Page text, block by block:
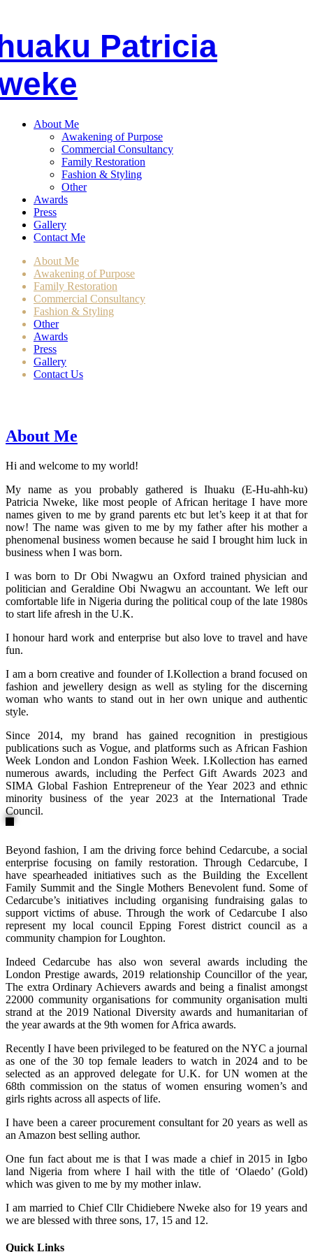
Patricia
About Me
Awakening of Purpose
Commercial Consultancy
Family Restoration
Fashion & Styling
Other
Awards
Press
Gallery
Contact Me
About Me
Awakening of Purpose
Family Restoration
Commercial Consultancy
Fashion & Styling
Other
Awards
Press
Gallery
Contact Us
About Me
Hi and welcome to my world!
My name as you probably gathered is Ihuaku (E-Hu-ahh-ku)
Patricia Nweke, like most people of African heritage I have more
names given to me by grand parents etc but let’s keep it at that for
now! The name was given to me by my father after his mother a
phenomenal business women because he said I brought him luck in
business when I was born.
I was born to Dr Obi Nwagwu an Oxford trained physician and
politician and Geraldine Obi Nwagwu an accountant. We left our
comfortable life in Nigeria during the political coup of the late 1980s
to start life afresh in the U.K.
I honour hard work and enterprise but also love to travel and have
fun.
I am a born creative and founder of I.Kollection a brand focused on
fashion and jewellery design as well as styling for the discerning
woman who wants to stand out in her own unique and authentic
style.
Since 2014, my brand has gained recognition in prestigious
publications such as Vogue, and platforms such as African Fashion
Week London and London Fashion Week. I.Kollection has earned
numerous awards, including the Perfect Gift Awards 2023 and
SIMA Global Fashion Entrepreneur of the Year 2023 and ethnic
minority business of the year 2023 at the International Trade
Council.
Beyond fashion, I am the driving force behind Cedarcube, a social
enterprise focusing on family restoration. Through Cedarcube, I
have spearheaded initiatives such as the Building the Excellent
Family Summit and the Single Mothers Benevolent fund. Some of
Cedarcube’s initiatives including organising fundraising galas to
support victims of abuse. Through the work of Cedarcube I also
represent my local council Epping Forest district council as a
community champion for Loughton.
Indeed Cedarcube has also won several awards including the
London Prestige awards, 2019 relationship Councillor of the year,
The extra Ordinary Achievers awards and being a finalist amongst
22000 community organisations for community organisation multi
strand at the 2019 National Diversity awards and humanitarian of
the year awards at the 9th women for Africa awards.
Recently I have been privileged to be featured on the NYC a journal
as one of the 30 top female leaders to watch in 2024 and to be
selected as an approved delegate for U.K. for UN women at the
68th commission on the status of women ensuring women’s and
girls rights across all aspects of life.
I have been a career procurement consultant for 20 years as well as
an Amazon best selling author.
One fun fact about me is that I was made a chief in 2015 in Igbo
land Nigeria from where I hail with the title of ‘Olaedo’ (Gold)
which was given to me by my mother inlaw.
I am married to Chief Cllr Chidiebere Nweke also for 19 years and
we are blessed with three sons, 17, 15 and 12.
Quick Links